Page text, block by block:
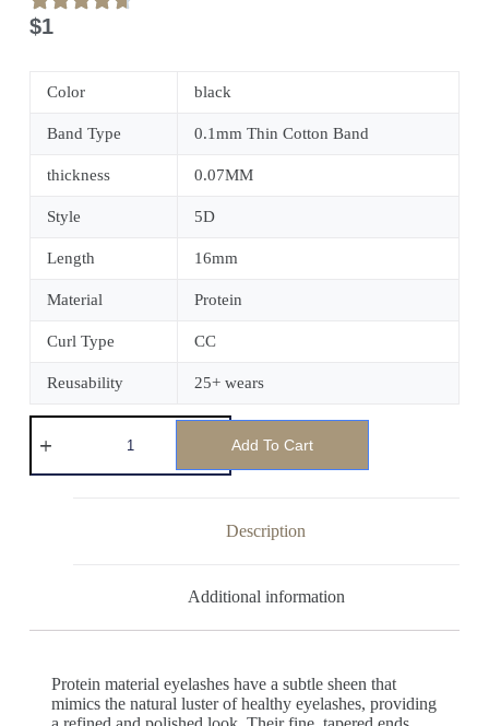
$1
Color black
Band Type 0.1mm Thin Cotton Band
thickness 0.07MM
Style 5D
Length 16mm
Material Protein
Curl Type CC
Reusability 25+ wears
Add To Cart
Description
Additional information
Protein material eyelashes have a subtle sheen that
mimics the natural luster of healthy eyelashes, providing